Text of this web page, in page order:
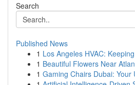
Search
Published News
1 Los Angeles HVAC:
1 Beautiful Flowers Near
1 Gaming Chairs Dubai: Your